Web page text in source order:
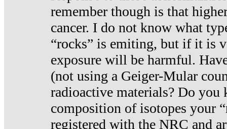
remember though is that
cancer. I do not know what
“rocks” is emiting, but if it is
exposure will be harmful.
(not using a Geiger-Mular
radioactive materials? Do you
composition of isotopes your
registered with the NRC and